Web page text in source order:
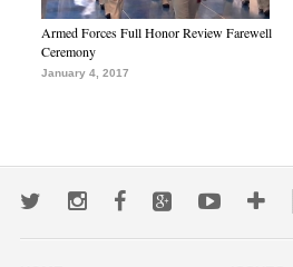
Armed Forces Full Honor Review Farewell
Ceremony
January 4, 2017